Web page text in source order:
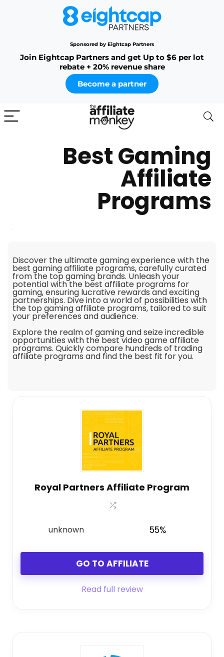
Sponsored by Eightcap Partners
Join Eightcap Partners and get Up to $6 per lot
rebate + 20% revenue share
Become a partner
Best Gaming
Affiliate
Programs
Discover the ultimate gaming experience with the
best gaming affiliate programs, carefully curated
from the top gaming brands. Unleash your
potential with the best affiliate programs for
gaming, ensuring lucrative rewards and exciting
partnerships. Dive into a world of possibilities with
the top gaming affiliate programs, tailored to suit
your preferences and audience.
Explore the realm of gaming and seize incredible
opportunities with the best video game affiliate
programs. Quickly compare hundreds of trading
affiliate programs and find the best fit for you.
Royal Partners Affiliate Program
unknown 55%
GO TO AFFILIATE
Read full review